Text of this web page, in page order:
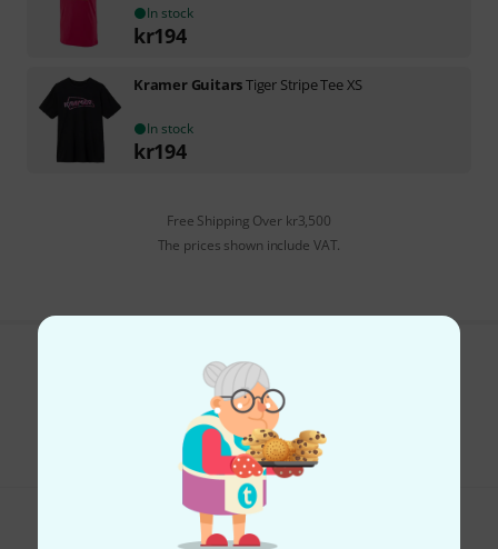
In stock
kr194
Kramer GuitarsTiger Stripe Tee XS
In stock
kr194
Free Shipping Over kr3,500
The prices shown include VAT.
Do you like what you're seeing?
Share Help & Feedback